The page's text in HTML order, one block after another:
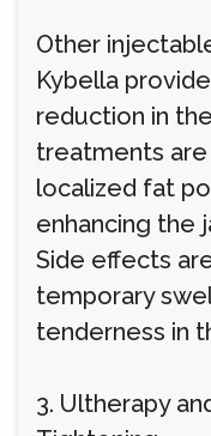
Other
Kybella
reduction in
treatments
localized fat
enhancing the
Side effects
temporary
tenderness in
3. Ultherapy